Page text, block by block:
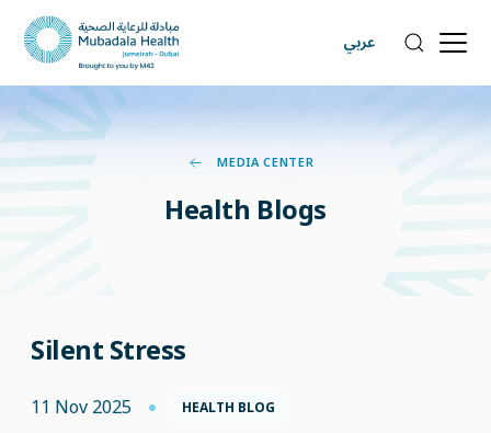
عربي
MEDIA CENTER
Health Blogs
Silent Stress
11 Nov 2025 HEALTH BLOG